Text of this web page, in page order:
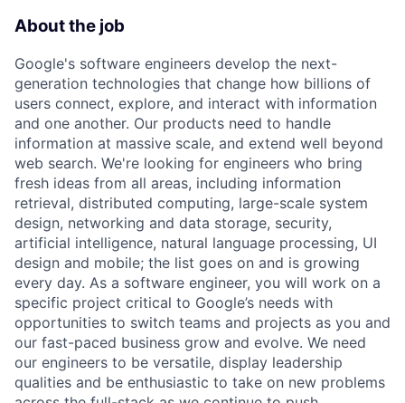
About the job
Google's software engineers develop the next-
generation technologies that change how billions of
users connect, explore, and interact with information
and one another. Our products need to handle
information at massive scale, and extend well beyond
web search. We're looking for engineers who bring
fresh ideas from all areas, including information
retrieval, distributed computing, large-scale system
design, networking and data storage, security,
artificial intelligence, natural language processing, UI
design and mobile; the list goes on and is growing
every day. As a software engineer, you will work on a
specific project critical to Google’s needs with
opportunities to switch teams and projects as you and
our fast-paced business grow and evolve. We need
our engineers to be versatile, display leadership
qualities and be enthusiastic to take on new problems